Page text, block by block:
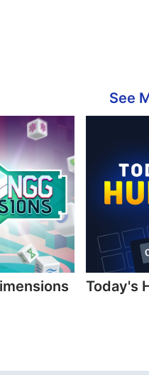
See
Today's